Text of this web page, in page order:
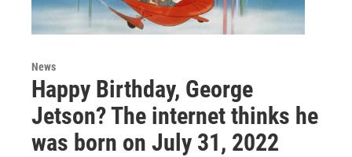
News
Happy Birthday, George
Jetson? The internet thinks he
was born on July 31, 2022